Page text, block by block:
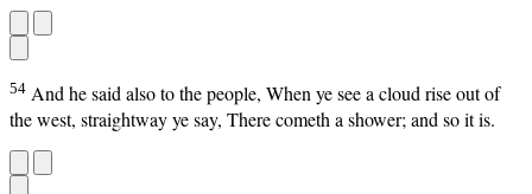
54 And he said also to the people, When ye see a cloud rise out of
the west, straightway ye say, There cometh a shower; and so it is.